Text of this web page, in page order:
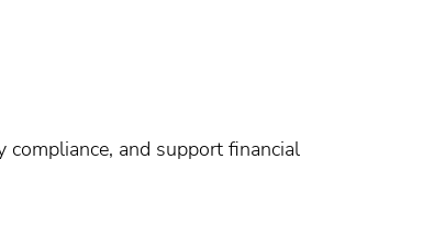
compliance, and support financial